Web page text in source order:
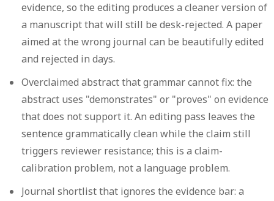
evidence, so the editing produces a cleaner version of
a manuscript that will still be desk-rejected. A paper
aimed at the wrong journal can be beautifully edited
and rejected in days.
Overclaimed abstract that grammar cannot fix: the
abstract uses "demonstrates" or "proves" on evidence
that does not support it. An editing pass leaves the
sentence grammatically clean while the claim still
triggers reviewer resistance; this is a claim-
calibration problem, not a language problem.
Journal shortlist that ignores the evidence bar: a